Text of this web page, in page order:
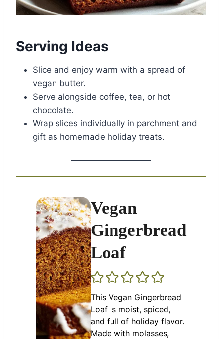
Serving Ideas
Slice and enjoy warm with a spread of
vegan butter.
Serve alongside coffee, tea, or hot
chocolate.
Wrap slices individually in parchment and
gift as homemade holiday treats.
Vegan
Gingerbread
Loaf
This Vegan Gingerbread
Loaf is moist, spiced,
and full of holiday flavor.
Made with molasses,